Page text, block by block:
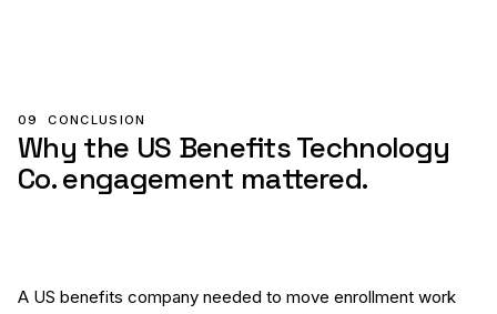
09 CONCLUSION
Why the US Benefits Technology
Co. engagement mattered.
A US benefits company needed to move enrollment work